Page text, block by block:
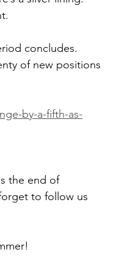
concludes.
of new positions
by-a-fifth-as-
the end of
to follow us